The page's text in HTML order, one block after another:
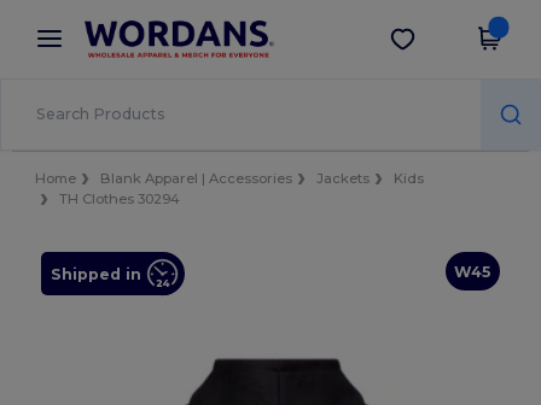
× Wordans App
Better prices on app!
Get the app
Home Blank Apparel | Accessories Jackets
Kids
TH Clothes 30294
W45
Shipped in